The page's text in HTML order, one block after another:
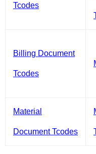
Tcodes
Billing Document
Tcodes
Material
Document Tcodes